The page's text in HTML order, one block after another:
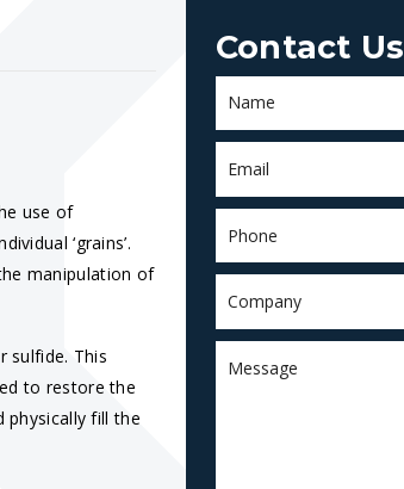
use of
‘grains’.
manipulation of
sulfide. This
to restore the
physically fill the
Contact Us